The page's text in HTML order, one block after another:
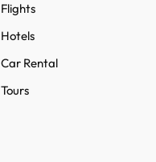
Flights
Hotels
Car Rental
Tours